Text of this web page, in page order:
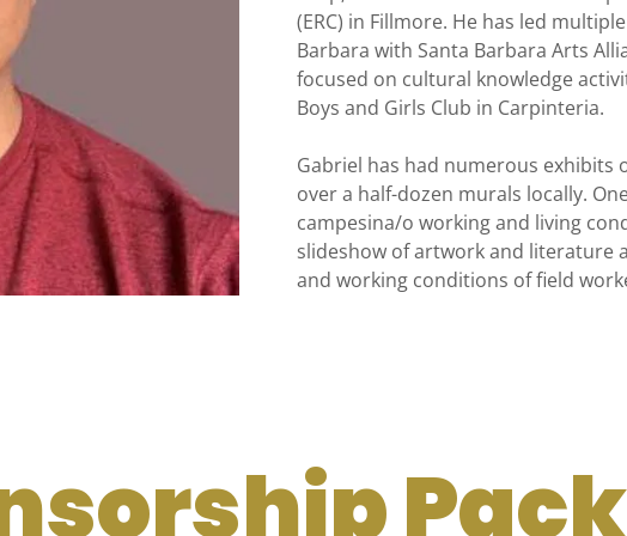
(ERC) in Fillmore. He has led
Barbara with Santa Barbara Arts
focused on cultural knowledge
Boys and Girls Club in Carpinteria.
Gabriel has had numerous exhibits
over a half-dozen murals locally.
campesina/o working and living
slideshow of artwork and literature
and working conditions of field